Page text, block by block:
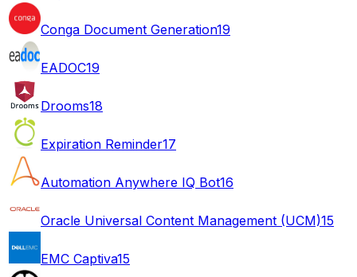
Conga Document Generation19
EADOC19
Drooms18
Expiration Reminder17
Automation Anywhere IQ Bot16
Oracle Universal Content Management (UCM)15
EMC Captiva15